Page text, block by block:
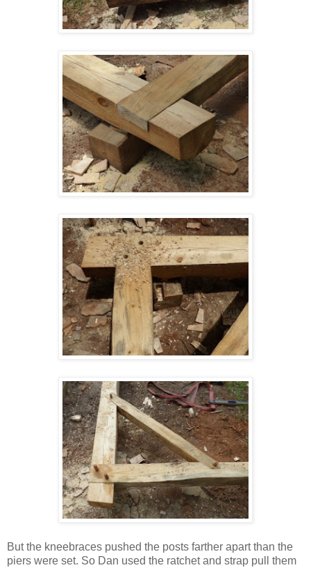
But the kneebraces pushed the posts farther apart than the
piers were set. So Dan used the ratchet and strap pull them